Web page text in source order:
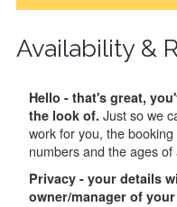
Availability &